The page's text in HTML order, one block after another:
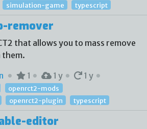
simulation-game typescript
remover
that allows you to mass remove
them.
1 1 y
1 y
openrct2-mods
openrct2-plugin typescript
editor